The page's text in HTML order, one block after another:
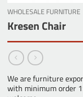
WHOLESALE FURNITURE
Kresen Chair
We are furniture
with minimum order